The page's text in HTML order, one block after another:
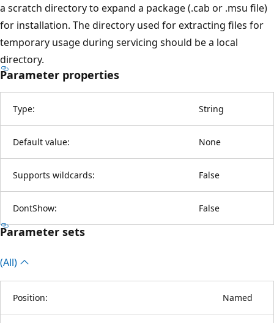
a scratch directory to expand a package (.cab or .msu file)
for installation. The directory used for extracting files for
temporary usage during servicing should be a local
directory.
Parameter properties
Type: String
Default value: None
Supports wildcards: False
DontShow: False
Parameter sets
(All)
Position: Named